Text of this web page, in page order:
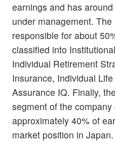
earnings and has
under management.
responsible for about
classified into
Individual Retirement
Insurance, Individual
Assurance IQ. Finally,
segment of the company
approximately 40% of
market position in Japan.